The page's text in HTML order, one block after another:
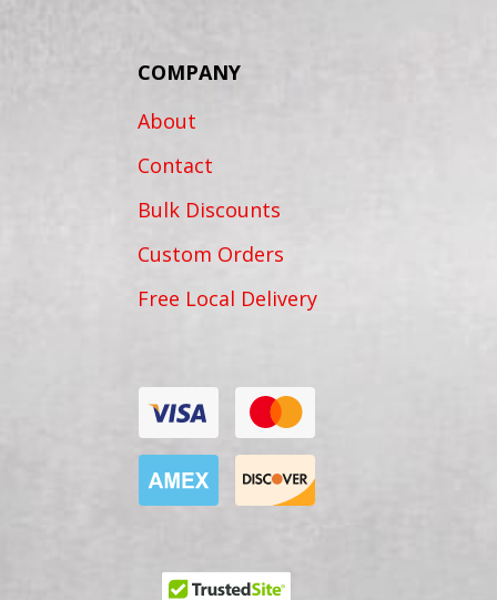
COMPANY
About
Contact
Bulk Discounts
Custom Orders
Free Local Delivery